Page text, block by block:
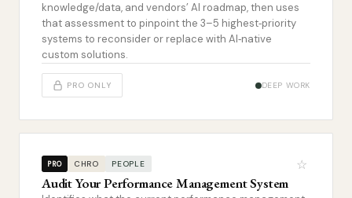
knowledge/data, and vendors’ AI roadmap, then uses
that assessment to pinpoint the 3–5 highest‑priority
systems to reconsider or replace with AI‑native
custom solutions.
PRO ONLY DEEP WORK
PRO CHRO PEOPLE ☆
Audit Your Performance Management System